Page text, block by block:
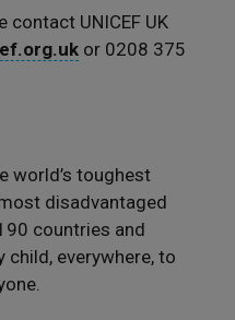
UNICEF UK
or 0208 375
world’s toughest
disadvantaged
countries and
everywhere, to